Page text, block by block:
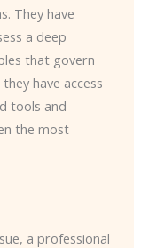
They have
a deep
that govern
have access
tools and
the most
a professional